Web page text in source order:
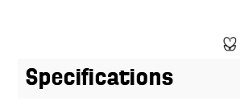
Specifications